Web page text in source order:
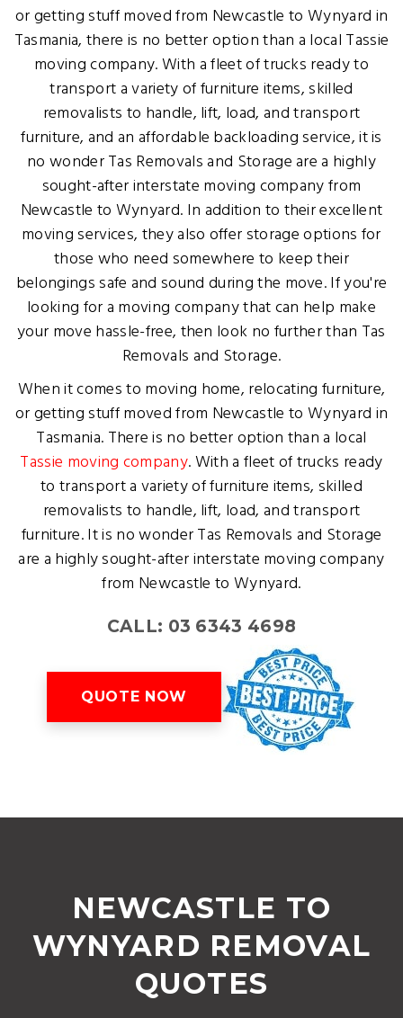
or getting stuff moved from Newcastle to Wynyard in
Tasmania, there is no better option than a local Tassie
moving company. With a fleet of trucks ready to
transport a variety of furniture items, skilled
removalists to handle, lift, load, and transport
furniture, and an affordable backloading service, it is
no wonder Tas Removals and Storage are a highly
sought-after interstate moving company from
Newcastle to Wynyard. In addition to their excellent
moving services, they also offer storage options for
those who need somewhere to keep their
belongings safe and sound during the move. If you're
looking for a moving company that can help make
your move hassle-free, then look no further than Tas
Removals and Storage.
When it comes to moving home, relocating furniture,
or getting stuff moved from Newcastle to Wynyard in
Tasmania. There is no better option than a local
Tassie moving company. With a fleet of trucks ready
to transport a variety of furniture items, skilled
removalists to handle, lift, load, and transport
furniture. It is no wonder Tas Removals and Storage
are a highly sought-after interstate moving company
from Newcastle to Wynyard.
CALL: 03 6343 4698
QUOTE NOW
NEWCASTLE TO
WYNYARD REMOVAL
QUOTES